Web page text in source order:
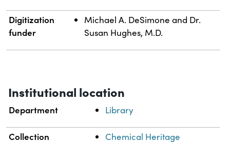
Digitization
funder
Michael A. DeSimone and Dr.
Susan Hughes, M.D.
Institutional location
Department Library
Collection Chemical Heritage